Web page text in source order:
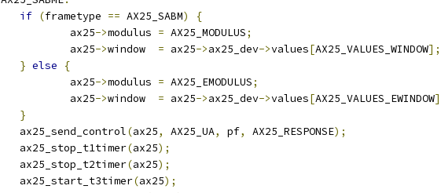
if (frametype == AX25_SABM)
{
			ax25
->modulus = AX25_MODULUS;
			ax25
->window = ax25->ax25_dev->values[AX25_VALUES_WINDOW];
} else
{
			ax25
->modulus = AX25_EMODULUS;
			ax25
->window = ax25->ax25_dev->values[AX25_VALUES_EWINDOW
}
		ax25_send_control
(ax25, AX25_UA, pf, AX25_RESPONSE);
		ax25_stop_t1timer
(ax25);
		ax25_stop_t2timer
(ax25);
		ax25_start_t3timer
(ax25);